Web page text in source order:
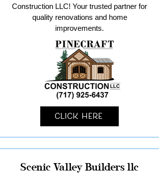
Construction LLC! Your trusted partner for
quality renovations and home
improvements.
Click Here
Scenic Valley Builders llc